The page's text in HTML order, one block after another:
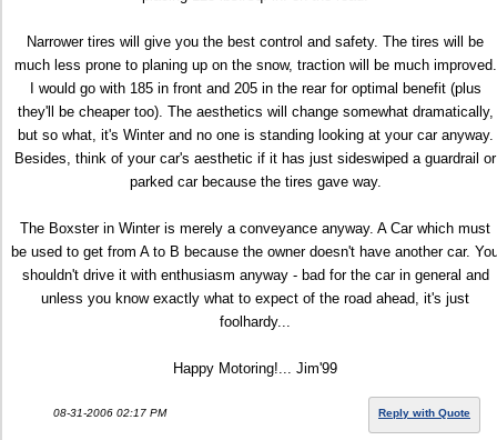
Narrower tires will give you the best control and safety. The tires will be
much less prone to planing up on the snow, traction will be much improved.
I would go with 185 in front and 205 in the rear for optimal benefit (plus
they'll be cheaper too). The aesthetics will change somewhat dramatically,
but so what, it's Winter and no one is standing looking at your car anyway.
Besides, think of your car's aesthetic if it has just sideswiped a guardrail or
parked car because the tires gave way.
The Boxster in Winter is merely a conveyance anyway. A Car which must
be used to get from A to B because the owner doesn't have another car.
shouldn't drive it with enthusiasm anyway - bad for the car in general and
unless you know exactly what to expect of the road ahead, it's just
foolhardy...
Happy Motoring!... Jim'99
08-31-2006 02:17 PM Reply with Quote